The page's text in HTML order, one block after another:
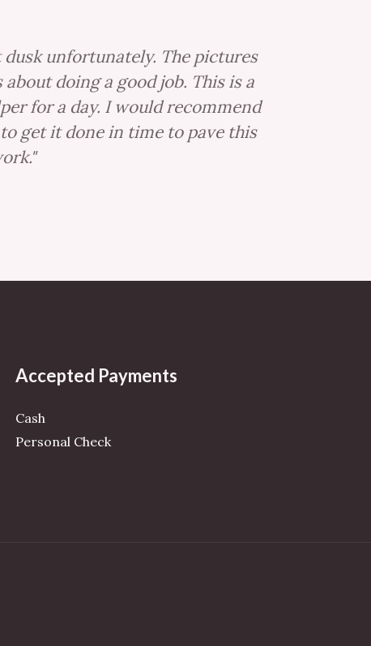
unfortunately. The pictures
doing a good job. This is a
for a day. I would recommend
get it done in time to pave this
Accepted Payments
Cash
Personal Check